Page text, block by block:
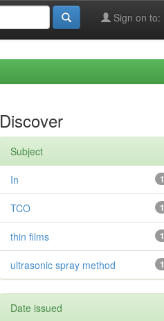
Sign on to:
Discover
Subject
1
In
1
TCO
1
thin films
1
ultrasonic spray method
Date issued